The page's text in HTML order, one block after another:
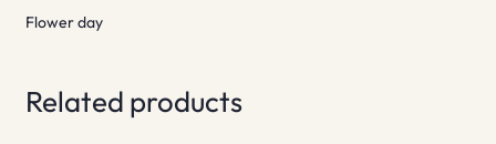
Flower day
Related products